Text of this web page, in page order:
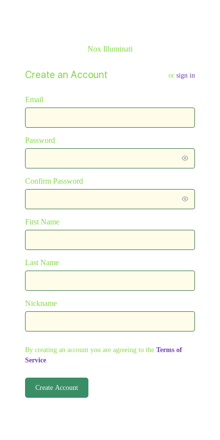
Nox Illuminati
Create an Account orsign in
Email
Password
Confirm Password
First Name
Last Name
Nickname
By creating an account you are agreeing to the Terms of
Service.